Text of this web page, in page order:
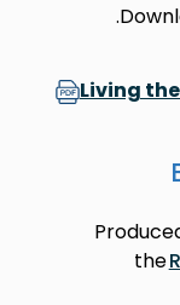
Living
the